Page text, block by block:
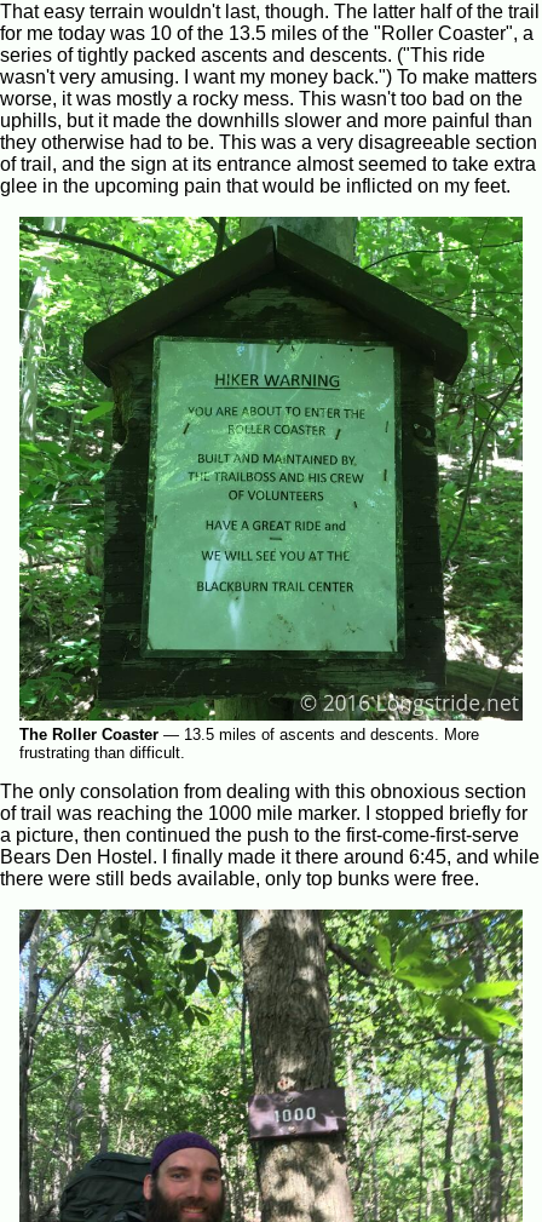
That easy terrain wouldn't last, though. The latter half of the trail
for me today was 10 of the 13.5 miles of the "Roller Coaster", a
series of tightly packed ascents and descents. ("This ride
wasn't very amusing. I want my money back.") To make matters
worse, it was mostly a rocky mess. This wasn't too bad on the
uphills, but it made the downhills slower and more painful than
they otherwise had to be. This was a very disagreeable section
of trail, and the sign at its entrance almost seemed to take extra
glee in the upcoming pain that would be inflicted on my feet.
The Roller Coaster — 13.5 miles of ascents and descents. More
frustrating than difficult.
The only consolation from dealing with this obnoxious section
of trail was reaching the 1000 mile marker. I stopped briefly for
a picture, then continued the push to the first-come-first-serve
Bears Den Hostel. I finally made it there around 6:45, and while
there were still beds available, only top bunks were free.